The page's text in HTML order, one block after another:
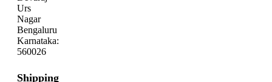
Urs
Nagar
Bengaluru
Karnataka:
560026
Shipping